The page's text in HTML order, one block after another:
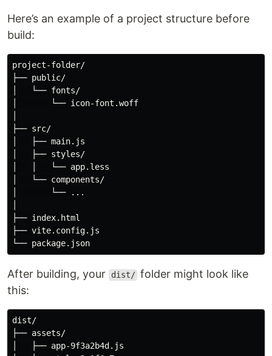
Here’s an example of a project structure before
build:
project-folder/
├── public/
│   └── fonts/
│       └── icon-font.woff
├── src/
│   ├── main.js
│   ├── styles/
│   │   └── app.less
│   └── components/
│       └── ...
├── index.html
├── vite.config.js
After building, your dist/ folder might look like
this:
dist/
├── assets/
│   ├── app-9f3a2b4d.js